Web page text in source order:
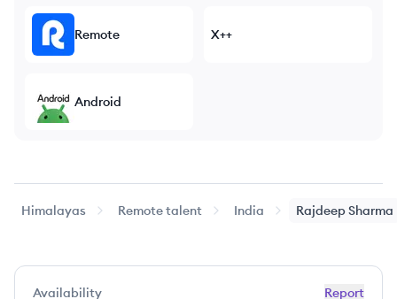
Remote X++
Android
Himalayas Remote talent India RajdeepSharma
Report
Availability